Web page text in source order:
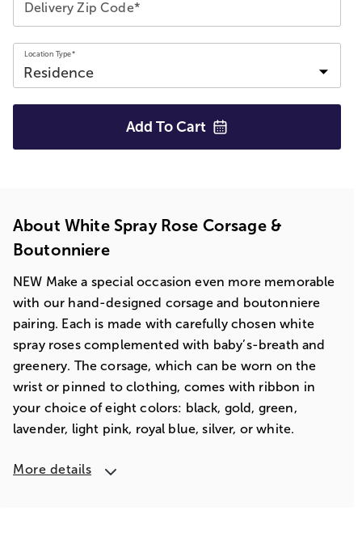
Delivery Zip Code*
Location Type*
Add To Cart
About White Spray Rose Corsage &
Boutonniere
NEW Make a special occasion even more memorable
with our hand-designed corsage and boutonniere
pairing. Each is made with carefully chosen white
spray roses complemented with baby’s-breath and
greenery. The corsage, which can be worn on the
wrist or pinned to clothing, comes with ribbon in
your choice of eight colors: black, gold, green,
lavender, light pink, royal blue, silver, or white.
More details